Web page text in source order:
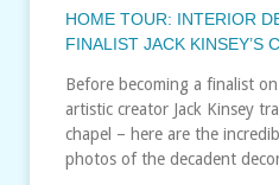
HOME TOUR: INTERIOR
FINALIST JACK KINSEY’S
Before becoming a finalist
artistic creator Jack Kinsey
chapel – here are the
photos of the decadent